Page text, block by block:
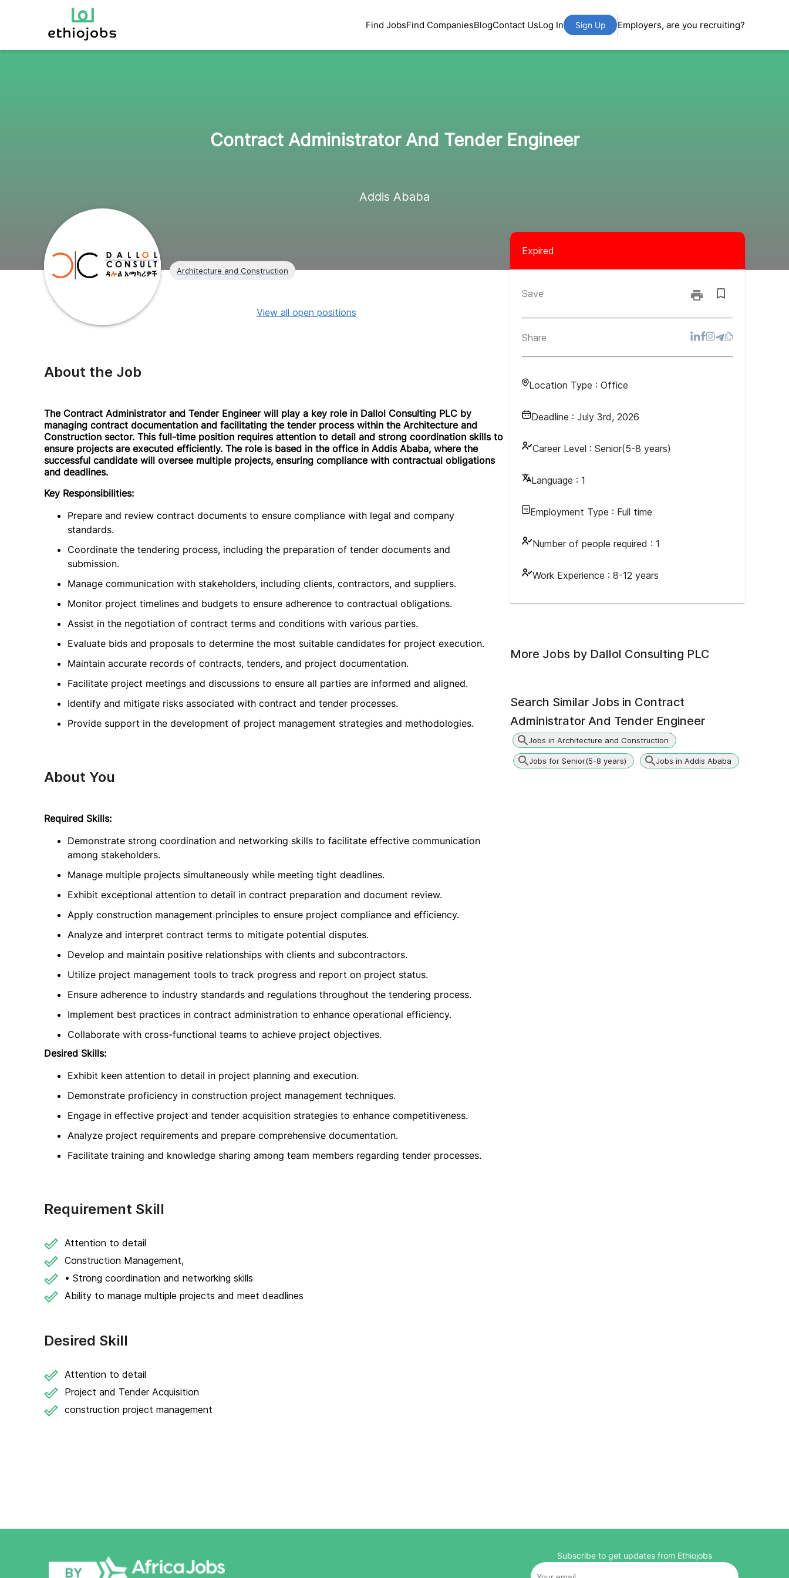
Find JobsFind CompaniesBlogContact UsLog In Sign Up Employers, are you recruiting?
Contract Administrator And Tender Engineer
Addis Ababa
Architecture and Construction
Expired
Save
Share
Location Type : Office
Deadline : July 3rd, 2026
Career Level : Senior(5-8 years)
Language : 1
Employment Type : Full time
Number of people required : 1
Work Experience : 8-12 years
View all open positions
About the Job
The Contract Administrator and Tender Engineer will play a key role in Dallol Consulting PLC by
managing contract documentation and facilitating the tender process within the Architecture and
Construction sector. This full-time position requires attention to detail and strong coordination skills to
ensure projects are executed efficiently. The role is based in the office in Addis Ababa, where the
successful candidate will oversee multiple projects, ensuring compliance with contractual obligations
and deadlines.
Key Responsibilities:
Prepare and review contract documents to ensure compliance with legal and company
standards.
Coordinate the tendering process, including the preparation of tender documents and
submission.
Manage communication with stakeholders, including clients, contractors, and suppliers.
Monitor project timelines and budgets to ensure adherence to contractual obligations.
Assist in the negotiation of contract terms and conditions with various parties.
Evaluate bids and proposals to determine the most suitable candidates for project execution.
Maintain accurate records of contracts, tenders, and project documentation.
Facilitate project meetings and discussions to ensure all parties are informed and aligned.
Identify and mitigate risks associated with contract and tender processes.
Provide support in the development of project management strategies and methodologies.
About You
Required Skills:
Demonstrate strong coordination and networking skills to facilitate effective communication
among stakeholders.
Manage multiple projects simultaneously while meeting tight deadlines.
Exhibit exceptional attention to detail in contract preparation and document review.
Apply construction management principles to ensure project compliance and efficiency.
Analyze and interpret contract terms to mitigate potential disputes.
Develop and maintain positive relationships with clients and subcontractors.
Utilize project management tools to track progress and report on project status.
Ensure adherence to industry standards and regulations throughout the tendering process.
Implement best practices in contract administration to enhance operational efficiency.
Collaborate with cross-functional teams to achieve project objectives.
Desired Skills:
Exhibit keen attention to detail in project planning and execution.
Demonstrate proficiency in construction project management techniques.
Engage in effective project and tender acquisition strategies to enhance competitiveness.
Analyze project requirements and prepare comprehensive documentation.
Facilitate training and knowledge sharing among team members regarding tender processes.
Requirement Skill
Attention to detail
Construction Management,
• Strong coordination and networking skills
Ability to manage multiple projects and meet deadlines
Desired Skill
Attention to detail
Project and Tender Acquisition
construction project management
More Jobs by Dallol Consulting PLC
Search Similar Jobs in Contract
Administrator And Tender Engineer
Jobs in Architecture and Construction
Jobs for Senior(5-8 years) Jobs in Addis Ababa
Subscribe to get updates from Ethiojobs